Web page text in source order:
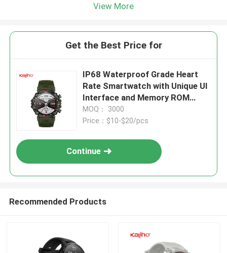
View More
Get the Best Price for
IP68 Waterproof Grade Heart
Rate Smartwatch with Unique UI
Interface and Memory ROM
640KB RAM 128MB
MOQ： 3000
Price：$10-$20/pcs
Continue
Recommended Products